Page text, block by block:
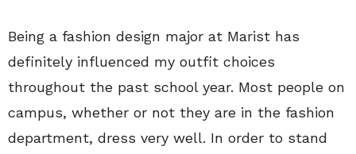
Being a fashion design major at Marist has
definitely influenced my outfit choices
throughout the past school year. Most people on
campus, whether or not they are in the fashion
department, dress very well. In order to stand